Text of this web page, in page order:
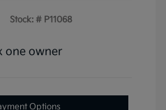
Stock: # P11068
Options